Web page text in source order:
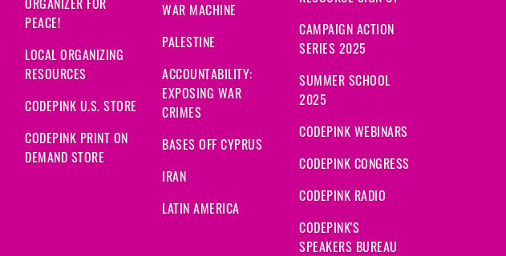
PEACE!
LOCAL ORGANIZING
RESOURCES
CODEPINK U.S. STORE
CODEPINK PRINT ON
DEMAND STORE
WAR MACHINE
PALESTINE
ACCOUNTABILITY:
EXPOSING WAR
CRIMES
BASES OFF CYPRUS
IRAN
LATIN AMERICA
CAMPAIGN ACTION
SERIES 2025
SUMMER SCHOOL
2025
CODEPINK WEBINARS
CODEPINK CONGRESS
CODEPINK RADIO
CODEPINK'S
SPEAKERS BUREAU